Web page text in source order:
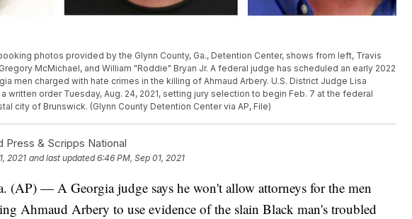
photos provided by the Glynn County, Ga., Detention Center, shows from left, Travis
McMichael, and William "Roddie" Bryan Jr. A federal judge has scheduled an early 2022
men charged with hate crimes in the killing of Ahmaud Arbery. U.S. District Judge Lisa
written order Tuesday, Aug. 24, 2021, setting jury selection to begin Feb. 7 at the federal
city of Brunswick. (Glynn County Detention Center via AP, File)
Press & Scripps National
2021 and last updated 6:46 PM, Sep 01, 2021
(AP) — A Georgia judge says he won't allow attorneys for the men
Ahmaud Arbery to use evidence of the slain Black man's troubled